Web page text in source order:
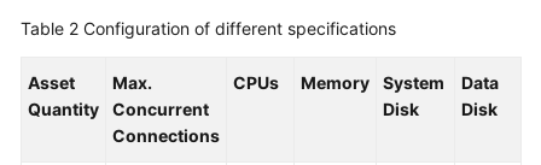
Billing
Getting
Started
Table 2 Configuration of different specifications
Asset
Quantity
Max.
Concurrent
Connections
CPUs Memory
System
Disk
Data
Disk